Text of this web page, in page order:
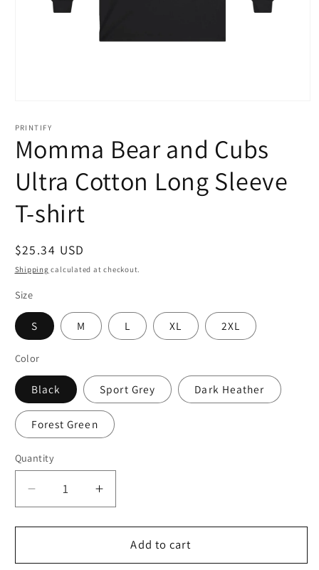
1
modal
PRINTIFY
Momma Bear and Cubs
Ultra Cotton Long Sleeve
T-shirt
Regular
price
$25.34 USD
Shipping calculated at checkout.
Size
S M L XL 2XL
Color
Black Sport Grey Dark Heather
Forest Green
Quantity
Decrease
quantity
for
Bear
Increase
quantity
for
Momma
Bear
Add to cart